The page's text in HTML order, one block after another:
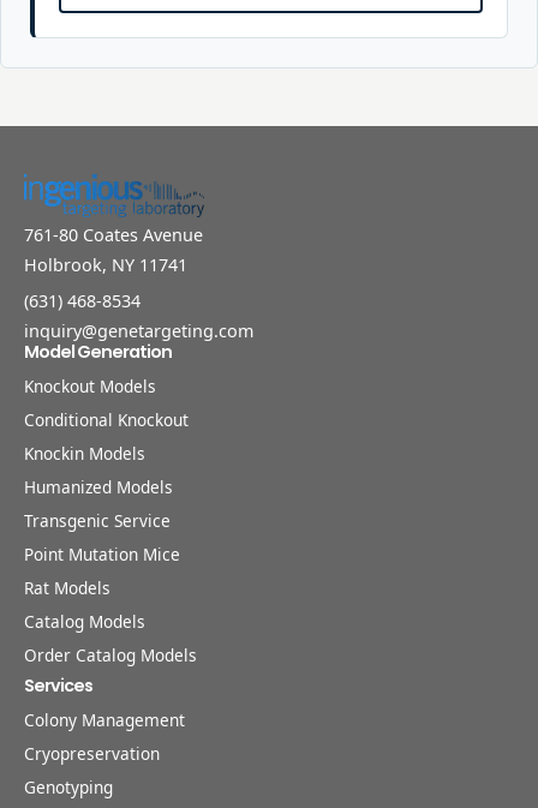
761-80 Coates Avenue
Holbrook, NY 11741
(631) 468-8534
inquiry@genetargeting.com
Model Generation
Knockout Models
Conditional Knockout
Knockin Models
Humanized Models
Transgenic Service
Point Mutation Mice
Rat Models
Catalog Models
Order Catalog Models
Services
Colony Management
Cryopreservation
Genotyping